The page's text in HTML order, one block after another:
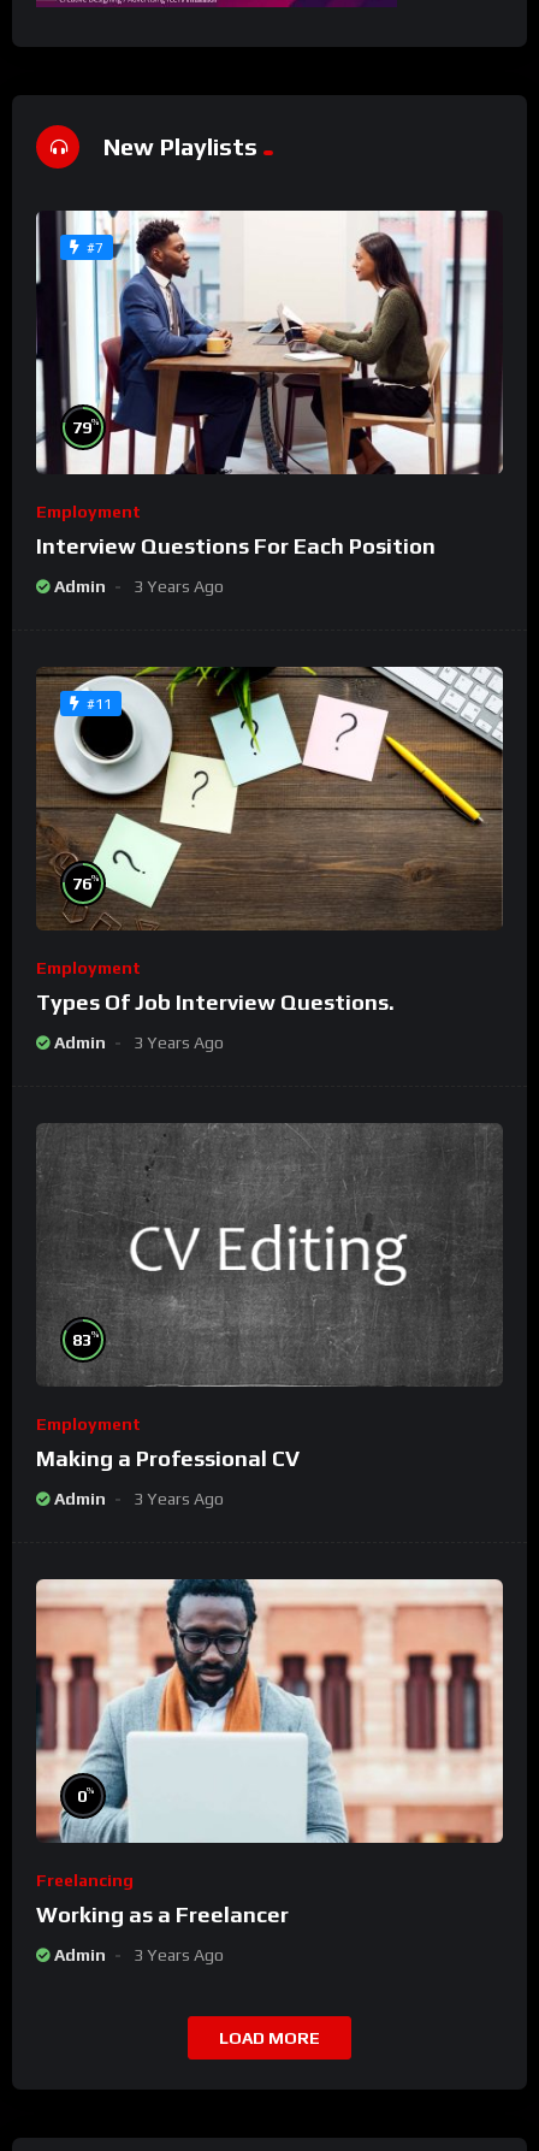
New Playlists
#7
79%
Employment
Interview Questions For Each Position
Admin 3 Years Ago
#11
76%
Employment
Types Of Job Interview Questions.
Admin 3 Years Ago
83%
Employment
Making a Professional CV
Admin 3 Years Ago
0%
Freelancing
Working as a Freelancer
Admin 3 Years Ago
LOAD MORE